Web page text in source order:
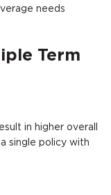
needs
Term
in higher overall
single policy with